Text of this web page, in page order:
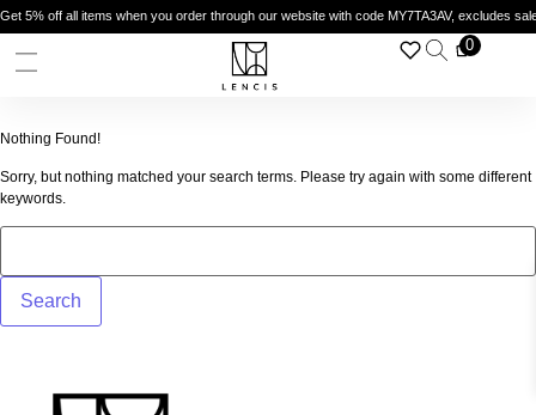
5% off all items when you order through our website with code MY7TA3AV, excludes sale
0
Nothing Found!
Sorry, but nothing matched your search terms. Please try again with some different
keywords.